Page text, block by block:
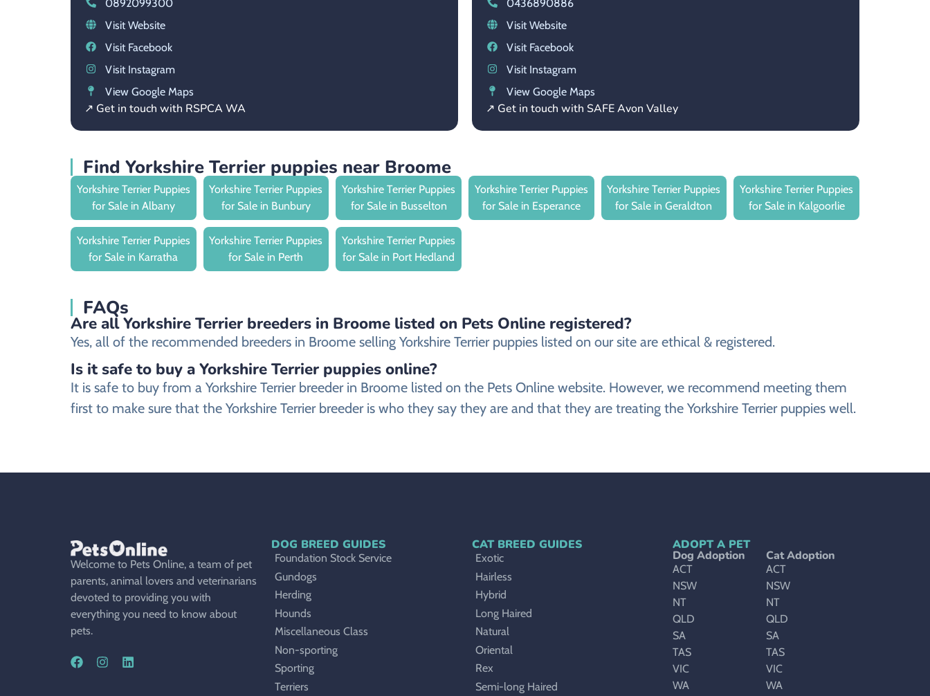
0892099300
Visit Website
Visit Facebook
Visit Instagram
View Google Maps
↗ Get in touch with RSPCA WA
0436890886
Visit Website
Visit Facebook
Visit Instagram
View Google Maps
↗ Get in touch with SAFE Avon Valley
Find Yorkshire Terrier puppies near Broome
Yorkshire Terrier Puppies
for Sale in Albany
Yorkshire Terrier Puppies
for Sale in Bunbury
Yorkshire Terrier Puppies
for Sale in Busselton
Yorkshire Terrier Puppies
for Sale in Esperance
Yorkshire Terrier Puppies
for Sale in Geraldton
Yorkshire Terrier Puppies
for Sale in Kalgoorlie
Yorkshire Terrier Puppies
for Sale in Karratha
Yorkshire Terrier Puppies
for Sale in Perth
Yorkshire Terrier Puppies
for Sale in Port Hedland
FAQs
Are all Yorkshire Terrier breeders in Broome listed on Pets Online registered?
Yes, all of the recommended breeders in Broome selling Yorkshire Terrier puppies listed on our site are ethical & registered.
Is it safe to buy a Yorkshire Terrier puppies online?
It is safe to buy from a Yorkshire Terrier breeder in Broome listed on the Pets Online website. However, we recommend meeting them
first to make sure that the Yorkshire Terrier breeder is who they say they are and that they are treating the Yorkshire Terrier puppies well.
Welcome to Pets Online, a team of pet
parents, animal lovers and veterinarians
devoted to providing you with
everything you need to know about
pets.
DOG BREED GUIDES
Foundation Stock Service
Gundogs
Herding
Hounds
Miscellaneous Class
Non-sporting
Sporting
Terriers
CAT BREED GUIDES
Exotic
Hairless
Hybrid
Long Haired
Natural
Oriental
Rex
Semi-long Haired
ADOPT A PET
Dog Adoption
ACT
NSW
NT
QLD
SA
TAS
VIC
WA
Cat Adoption
ACT
NSW
NT
QLD
SA
TAS
VIC
WA